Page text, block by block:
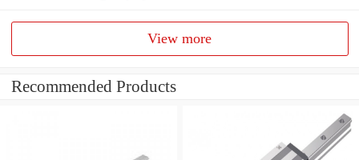
View more
Recommended Products